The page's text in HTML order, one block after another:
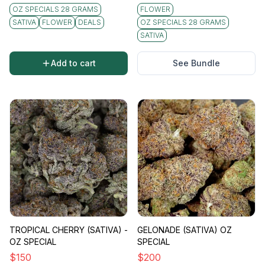
with its aroma, delivering a bold taste that
combines a sharp citrus tang with a slightly
skunky finish. This distinct sensory experience
adds to the strain's widespread appeal.
Vibe
cerebral high that leaves you feeling uplifted
and energetic. Often described as a "daytime"
strain, it's perfect for those seeking a boost in
productivity or creative inspiration. The
energetic vibe of Sour Diesel makes it ideal for
social gatherings or activities requiring a burst
of motivation.
Effects
Users can expect an invigorating high that
stimulates both the mind and body. Effects tend
OZ SPECIALS 28 GRAMS
SATIVA
FLOWER DEALS
Add to cart
FLOWER
OZ SPECIALS 28 GRAMS
SATIVA
See Bundle
TROPICAL CHERRY (SATIVA) -
OZ SPECIAL
$150
GELONADE (SATIVA) OZ
SPECIAL
$200